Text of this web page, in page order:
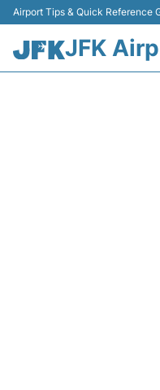
Airport Tips & Quick Reference
JFK